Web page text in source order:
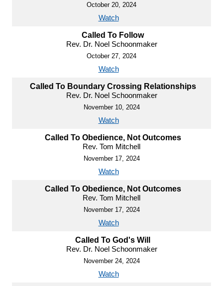
October 20, 2024
Watch
Called To Follow
Rev. Dr. Noel Schoonmaker
October 27, 2024
Watch
Called To Boundary Crossing Relationships
Rev. Dr. Noel Schoonmaker
November 10, 2024
Watch
Called To Obedience, Not Outcomes
Rev. Tom Mitchell
November 17, 2024
Watch
Called To Obedience, Not Outcomes
Rev. Tom Mitchell
November 17, 2024
Watch
Called To God's Will
Rev. Dr. Noel Schoonmaker
November 24, 2024
Watch